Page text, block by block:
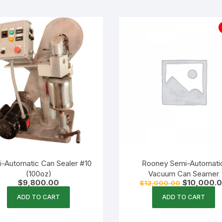
Automatic Can Sealer #10
(100oz)
$9,800.00
ADD TO CART
Rooney Semi-
Vacuum Can Seamer
$12,000.00 Original
price
was:
$
ADD TO CART